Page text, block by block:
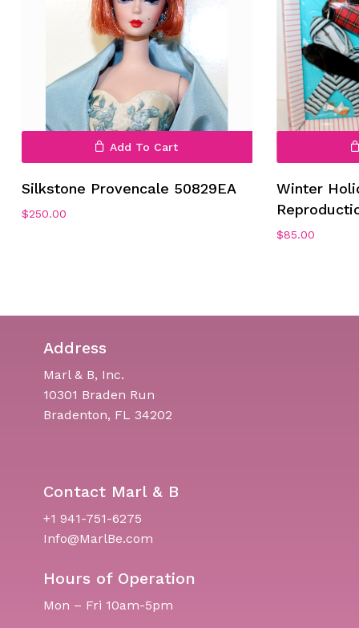
Add To Cart
Silkstone Provencale 50829EA
$250.00
Winter
$85.00
Address
Marl & B, Inc.
10301 Braden Run
Bradenton, FL 34202
Contact Marl & B
+1 941-751-6275
Info@MarlBe.com
Hours of Operation
Mon – Fri 10am-5pm